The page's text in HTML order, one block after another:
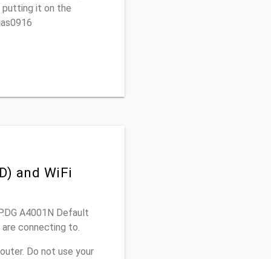
putting it on the
and WiFi
A4001N Default
connecting to.
Do not use your